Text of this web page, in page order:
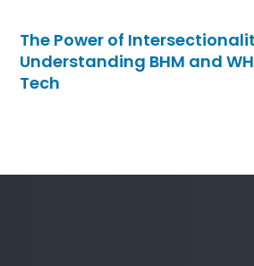
The Power of
Understanding BHM and
Tech